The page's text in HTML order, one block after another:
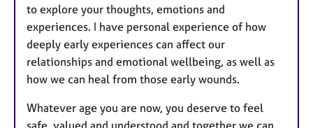
to explore your thoughts, emotions and
experiences. I have personal experience of how
deeply early experiences can affect our
relationships and emotional wellbeing, as well as
how we can heal from those early wounds.
Whatever age you are now, you deserve to feel